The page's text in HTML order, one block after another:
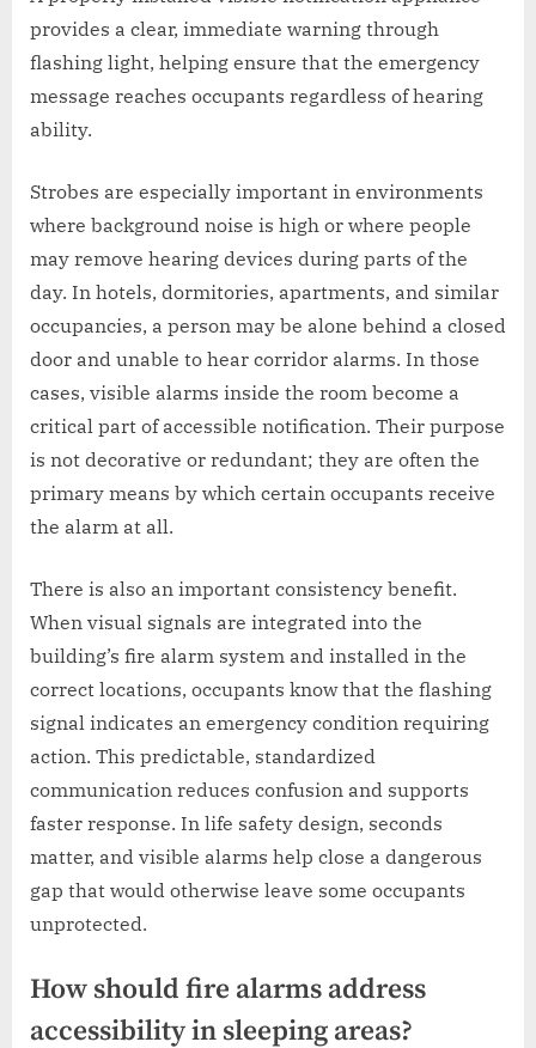
provides a clear, immediate warning through
flashing light, helping ensure that the emergency
message reaches occupants regardless of hearing
ability.
Strobes are especially important in environments
where background noise is high or where people
may remove hearing devices during parts of the
day. In hotels, dormitories, apartments, and similar
occupancies, a person may be alone behind a closed
door and unable to hear corridor alarms. In those
cases, visible alarms inside the room become a
critical part of accessible notification. Their purpose
is not decorative or redundant; they are often the
primary means by which certain occupants receive
the alarm at all.
There is also an important consistency benefit.
When visual signals are integrated into the
building’s fire alarm system and installed in the
correct locations, occupants know that the flashing
signal indicates an emergency condition requiring
action. This predictable, standardized
communication reduces confusion and supports
faster response. In life safety design, seconds
matter, and visible alarms help close a dangerous
gap that would otherwise leave some occupants
unprotected.
How should fire alarms address
accessibility in sleeping areas?